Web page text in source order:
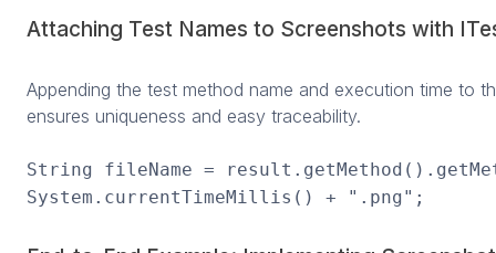
Attaching Test Names to Screenshots with
Appending the test method name and execution time to
ensures uniqueness and easy traceability.
String fileName =
System.currentTimeMillis() + ".png";